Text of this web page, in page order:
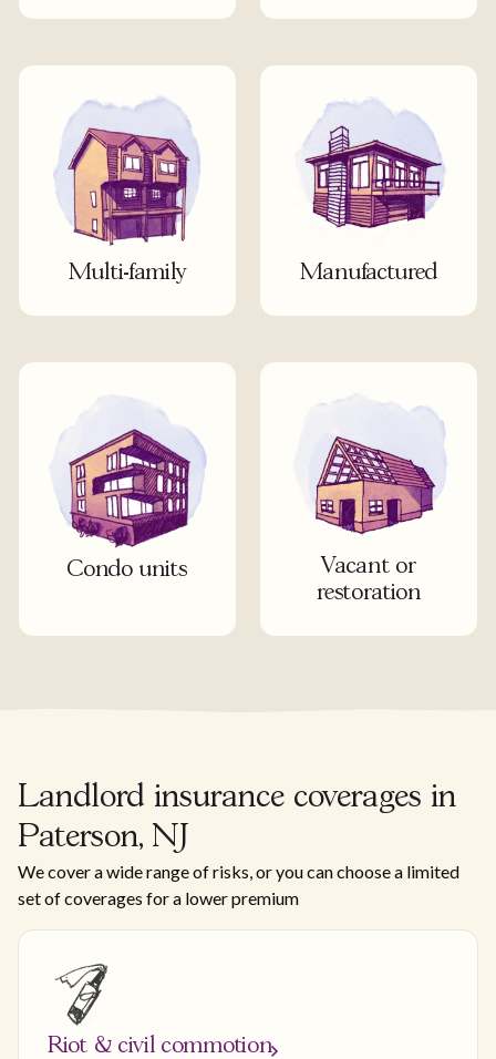
Multi-family Manufactured
Condo units
Vacant or
restoration
Landlord insurance coverages in
Paterson, NJ
We cover a wide range of risks, or you can choose a limited
set of coverages for a lower premium
Riot & civil commotion